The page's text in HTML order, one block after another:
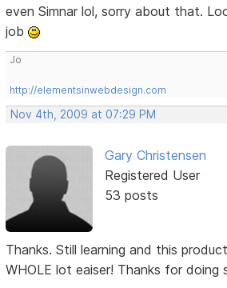
even Simnar lol, sorry about that.
job
Jo
http://elementsinwebdesign.com
Nov 4th, 2009 at 07:29 PM
Gary Christensen
Registered User
53 posts
Thanks. Still learning and this
WHOLE lot eaiser! Thanks for doing